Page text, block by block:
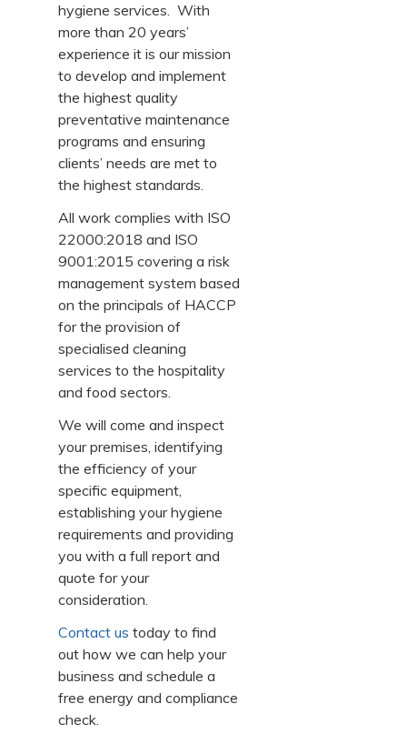
hygiene services. With
more than 20 years’
experience it is our mission
to develop and implement
the highest quality
preventative maintenance
programs and ensuring
clients’ needs are met to
the highest standards.
All work complies with ISO
22000:2018 and ISO
9001:2015 covering a risk
management system based
on the principals of HACCP
for the provision of
specialised cleaning
services to the hospitality
and food sectors.
We will come and inspect
your premises, identifying
the efficiency of your
specific equipment,
establishing your hygiene
requirements and providing
you with a full report and
quote for your
consideration.
Contact us today to find
out how we can help your
business and schedule a
free energy and compliance
check.